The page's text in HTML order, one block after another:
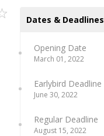
Dates & Deadlines
Opening Date
March 01, 2022
Earlybird Deadline
June 30, 2022
Regular Deadline
August 15, 2022